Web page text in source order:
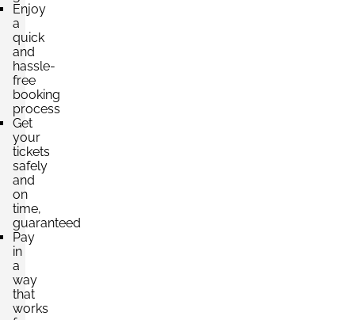
Enjoy
a
quick
and
hassle-
free
booking
process
Get
your
tickets
safely
and
on
time,
guaranteed
Pay
in
a
way
that
works